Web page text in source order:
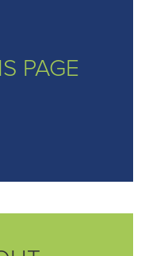
PAGE